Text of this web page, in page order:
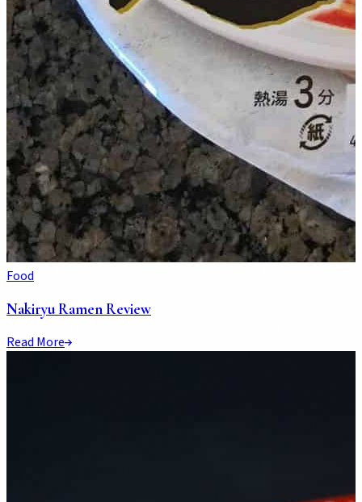
Food
Nakiryu Ramen Review
Read More